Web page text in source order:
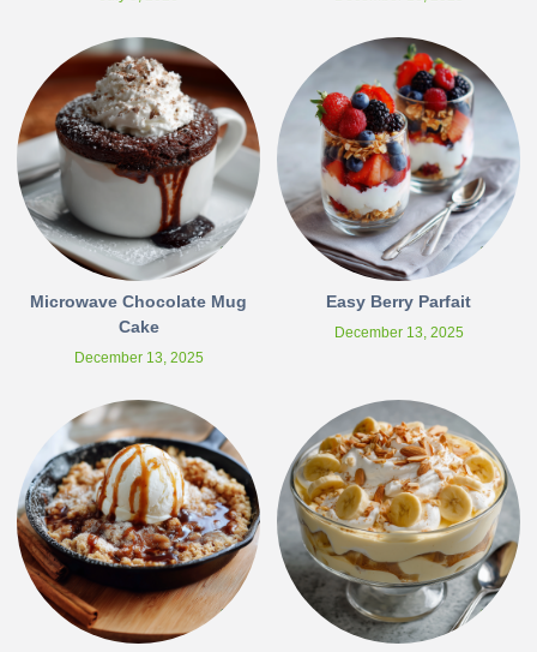
Microwave Chocolate Mug
Cake
December 13, 2025
Easy Berry Parfait
December 13, 2025